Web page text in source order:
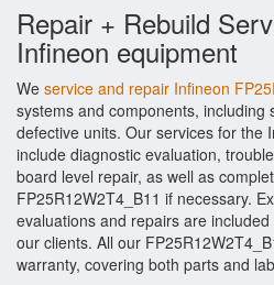
Repair + Rebuild
Infineon equipment
We service and repair Infineon
systems and components, including
defective units. Our services for the
include diagnostic evaluation,
board level repair, as well as
FP25R12W2T4_B11 if necessary.
evaluations and repairs are
our clients. All our
warranty, covering both parts and